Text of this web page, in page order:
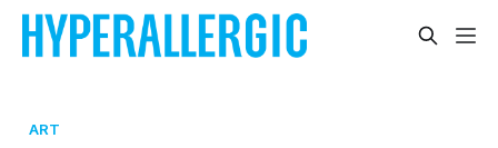
ART